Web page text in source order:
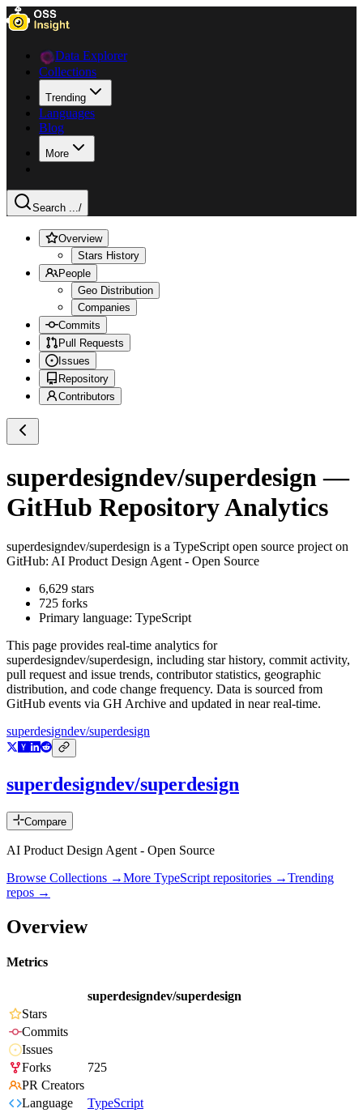
Data Explorer
Collections
Trending
Languages
Blog
More
Search .../
Overview
Stars History
People
Geo Distribution
Companies
Commits
Pull Requests
Issues
Repository
Contributors
superdesigndev/superdesign —
GitHub Repository Analytics
superdesigndev/superdesign is a TypeScript open source project on
GitHub: AI Product Design Agent - Open Source
6,629 stars
725 forks
Primary language: TypeScript
This page provides real-time analytics for
superdesigndev/superdesign, including star history, commit activity,
pull request and issue trends, contributor statistics, geographic
distribution, and code change frequency. Data is sourced from
GitHub events via GH Archive and updated in near real-time.
superdesigndev/superdesign
superdesigndev/superdesign
Compare
AI Product Design Agent - Open Source
Browse Collections →More TypeScript repositories →Trending
repos →
Overview
Metrics
superdesigndev/superdesign
Stars
Commits
Issues
Forks
725
PR Creators
Language
TypeScript